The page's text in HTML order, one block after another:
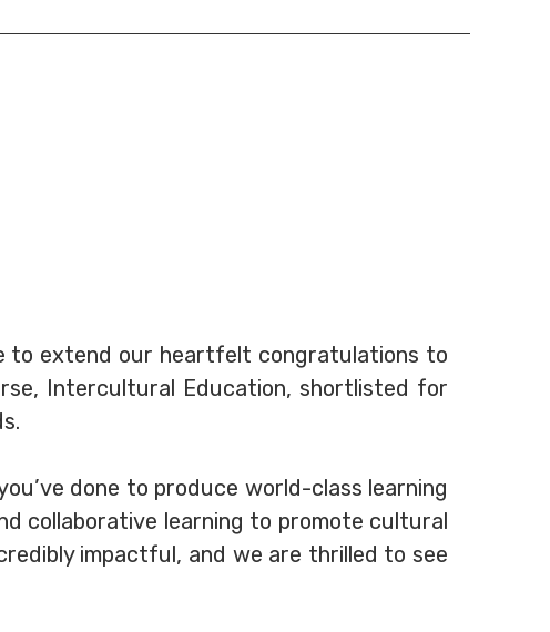
to extend our heartfelt congratulations to
Intercultural Education, shortlisted for
done to produce world-class learning
collaborative learning to promote cultural
impactful, and we are thrilled to see